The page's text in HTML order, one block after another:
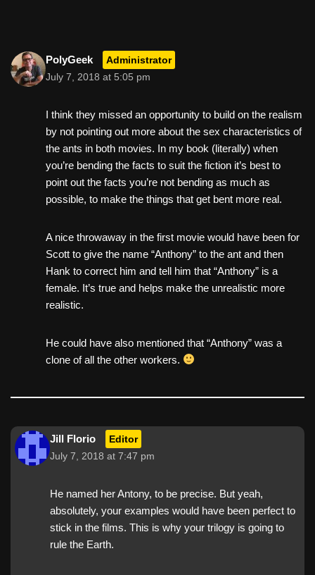
PolyGeek Administrator
July 7, 2018 at 5:05 pm
I think they missed an opportunity to build on the realism
by not pointing out more about the sex characteristics of
the ants in both movies. In my book (literally) when
you’re bending the facts to suit the fiction it’s best to
point out the facts you’re not bending as much as
possible, to make the things that get bent more real.
A nice throwaway in the first movie would have been for
Scott to give the name “Anthony” to the ant and then
Hank to correct him and tell him that “Anthony” is a
female. It’s true and helps make the unrealistic more
realistic.
He could have also mentioned that “Anthony” was a
clone of all the other workers.
Jill Florio Editor
July 7, 2018 at 7:47 pm
He named her Antony, to be precise. But yeah,
absolutely, your examples would have been perfect to
stick in the films. This is why your trilogy is going to
rule the Earth.